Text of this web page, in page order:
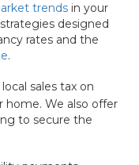
trends in your
designed
rates and the
.
sales tax on
home. We also offer
to secure the